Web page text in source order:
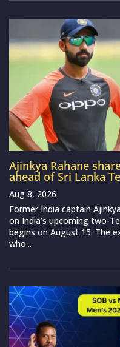
Ajinkya Rahane
ahead of Sri Lanka
Aug 8, 2026
Former India captain
on India’s upcoming two-
begins on August 15. The
who...